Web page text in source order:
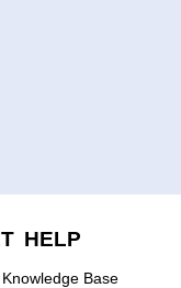
HELP
Knowledge Base